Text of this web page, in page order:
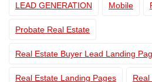
LEAD GENERATION Mobile
Probate Real Estate
Real Estate Buyer Lead Landing
Real Estate Landing Pages Real